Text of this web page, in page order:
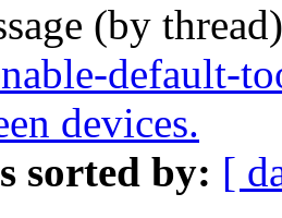
(by
default-
devices.
sorted by: [